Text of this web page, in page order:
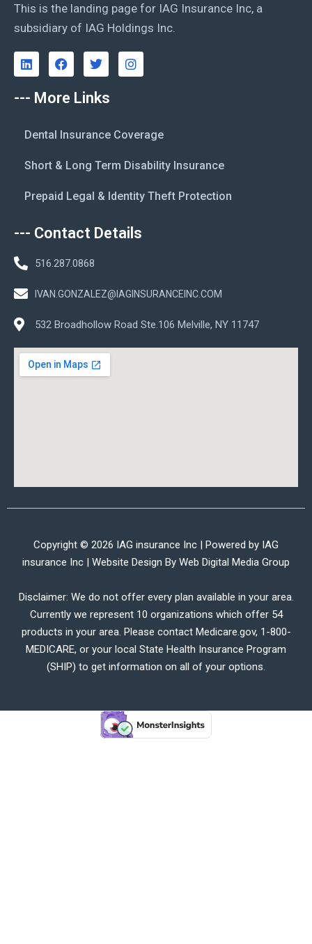
This is the landing page for IAG Insurance Inc, a
subsidiary of IAG Holdings Inc.
--- More Links
Dental Insurance Coverage
Short & Long Term Disability Insurance
Prepaid Legal & Identity Theft Protection
--- Contact Details
516.287.0868
IVAN.GONZALEZ@IAGINSURANCEINC.COM
532 Broadhollow Road Ste.106 Melville, NY 11747
Copyright © 2026 IAG insurance Inc | Powered by IAG
insurance Inc | Website Design By Web Digital Media Group
Disclaimer: We do not offer every plan available in your area.
Currently we represent 10 organizations which offer 54
products in your area. Please contact Medicare.gov, 1-800-
MEDICARE, or your local State Health Insurance Program
(SHIP) to get information on all of your options.